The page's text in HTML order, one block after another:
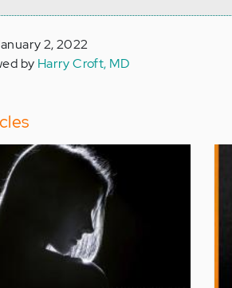
2, 2022
by Harry Croft, MD